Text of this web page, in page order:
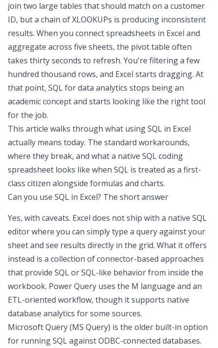
join two large tables that should match on a customer
ID, but a chain of XLOOKUPs is producing inconsistent
results. When you connect spreadsheets in Excel and
aggregate across five sheets, the pivot table often
takes thirty seconds to refresh. You're filtering a few
hundred thousand rows, and Excel starts dragging. At
that point, SQL for data analytics stops being an
academic concept and starts looking like the right tool
for the job.
This article walks through what using SQL in Excel
actually means today. The standard workarounds,
where they break, and what a native SQLcoding
spreadsheet looks like when SQL is treated as a first-
class citizen alongside formulas and charts.
Can you use SQL in Excel? The short answer
Yes, with caveats. Excel does not ship with a native SQL
editor where you can simply type a query against your
sheet and see results directly in the grid. What it offers
instead is a collection of connector-based approaches
that provide SQL or SQL-like behavior from inside the
workbook. Power Query uses the M language and an
ETL-oriented workflow, though it supports native
database analytics for some sources.
Microsoft Query (MS Query) is the older built-in option
for running SQL against ODBC-connected databases.